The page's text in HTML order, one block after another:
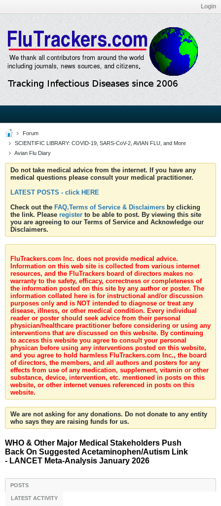
Login
Forum
SCIENTIFIC LIBRARY: COVID-19, SARS-CoV-2, AVIAN FLU, and More
Avian Flu Diary
Do not take medical advice from the internet. If you have any
medical questions please consult your medical practitioner.
LATEST POSTS - click HERE
Check out the FAQ,Terms of Service & Disclaimers by clicking
the link. Please register to be able to post. By viewing this site
you are agreeing to our Terms of Service and Acknowledge our
Disclaimers.
FluTrackers.com Inc. does not provide medical advice.
Information on this web site is collected from various internet
resources, and the FluTrackers board of directors makes no
warranty to the safety, efficacy, correctness or completeness of
the information posted on this site by any author or poster. The
information collated here is for instructional and/or discussion
purposes only and is NOT intended to diagnose or treat any
disease, illness, or other medical condition. Every individual
reader or poster should seek advice from their personal
physician/healthcare practitioner before considering or using any
interventions that are discussed on this website. By continuing
to access this website you agree to consult your personal
physican before using any interventions posted on this website,
and you agree to hold harmless FluTrackers.com Inc., the board
of directors, the members, and all authors and posters for any
effects from use of any medication, supplement, vitamin or other
substance, device, intervention, etc. mentioned in posts on this
website, or other internet venues referenced in posts on this
website.
We are not asking for any donations. Do not donate to any entity
who says they are raising funds for us.
WHO & Other Major Medical Stakeholders Push
Back On Suggested Acetaminophen/Autism Link
- LANCET Meta-Analysis January 2026
POSTS
LATEST ACTIVITY